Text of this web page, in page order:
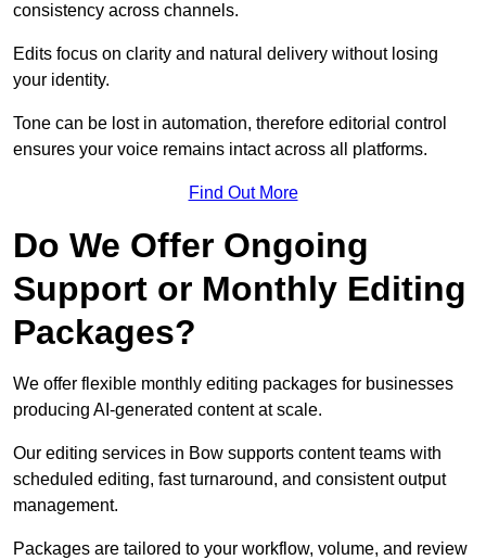
consistency across channels.
Edits focus on clarity and natural delivery without losing
your identity.
Tone can be lost in automation, therefore editorial control
ensures your voice remains intact across all platforms.
Find Out More
Do We Offer Ongoing
Support or Monthly Editing
Packages?
We offer flexible monthly editing packages for businesses
producing AI-generated content at scale.
Our editing services in Bow supports content teams with
scheduled editing, fast turnaround, and consistent output
management.
Packages are tailored to your workflow, volume, and review